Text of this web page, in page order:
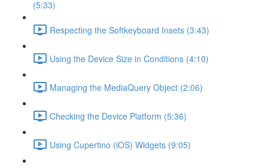
(5:33)
Respecting the Softkeyboard Insets (3:43)
Using the Device Size in Conditions (4:10)
Managing the MediaQuery Object (2:06)
Checking the Device Platform (5:36)
Using Cupertino (iOS) Widgets (9:05)